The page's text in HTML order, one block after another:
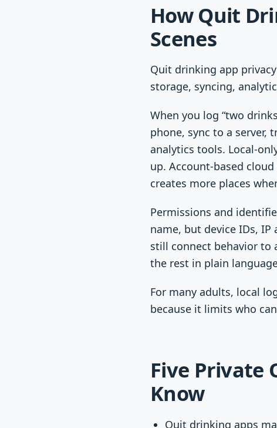
How Quit
Scenes
Quit drinking app
storage, syncing,
When you log “two
phone, sync to a server,
analytics tools. Local-
up. Account-based
creates more places
Permissions and
name, but device IDs,
still connect behavior to
the rest in plain
For many adults, local
because it limits who
Five Private
Know
Quit drinking apps